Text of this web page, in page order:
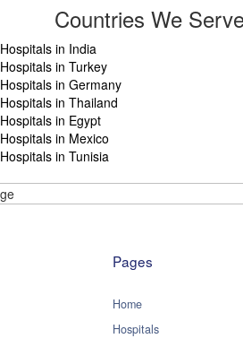
Countries We
Hospitals in India
Hospitals in Turkey
Hospitals in Germany
Hospitals in Thailand
Hospitals in Egypt
Hospitals in Mexico
Hospitals in Tunisia
Pages
Home
Hospitals